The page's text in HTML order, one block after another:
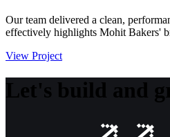
Our team delivered a clean,
effectively highlights Mohit Bakers'
View Project
Let's build and